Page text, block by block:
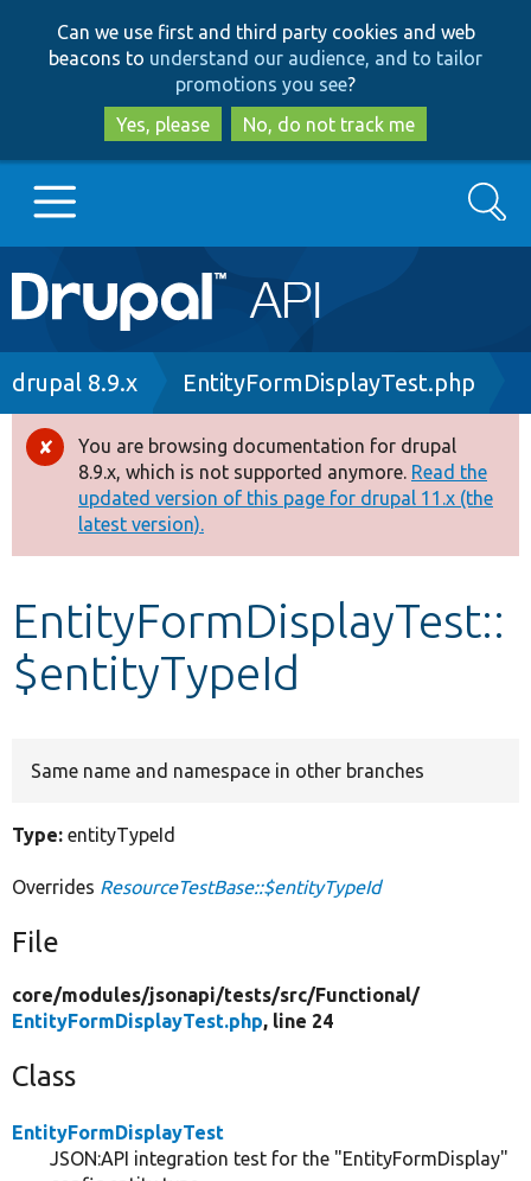
to
main
content
to
search
Can we use first and third party cookies and web
beacons to understand our audience, and to tailor
promotions you see?
Yes, please
No, do not track me
Main
navigation
Go to Drupal.org
Drupal 8+
Other projects
Develop for Drupal
Search
Breadcrumb
drupal 8.9.x EntityFormDisplayTest.php
Error
message
You are browsing documentation for drupal
8.9.x, which is not supported anymore. Read the
updated version of this page for drupal 11.x (the
latest version).
EntityFormDisplayTest::
$entityTypeId
Same name and namespace in other branches
Type: entityTypeId
Overrides ResourceTestBase::$entityTypeId
File
core/modules/jsonapi/tests/src/Functional/
EntityFormDisplayTest.php, line 24
Class
EntityFormDisplayTest
JSON:API integration test for the "EntityFormDisplay"